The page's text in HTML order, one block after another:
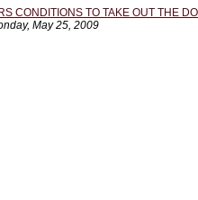
CONDITIONS TO TAKE OUT THE
May 25, 2009